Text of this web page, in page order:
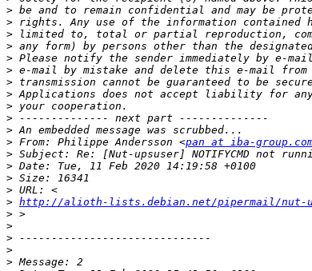
>
>
>
>
>
>
>
>
>
>
>
> From: Philippe Andersson <pan at iba-
>
>
>
>
> http://alioth-lists.debian.net/pipermail/nut-
>
>
>
>
>